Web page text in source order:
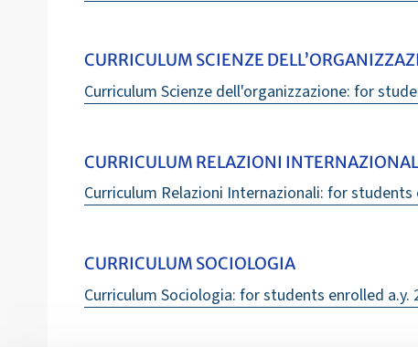
CURRICULUM SCIENZE
Curriculum Scienze dell'organizzazione: for
CURRICULUM RELAZIONI
Curriculum Relazioni Internazionali: for students
CURRICULUM SOCIOLOGIA
Curriculum Sociologia: for students enrolled a.y.